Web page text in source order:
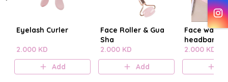
Eyelash Curler
2.000 KD
Add
Face Roller & Gua
Sha
2.000 KD
Add
Face
headband
2.000 KD